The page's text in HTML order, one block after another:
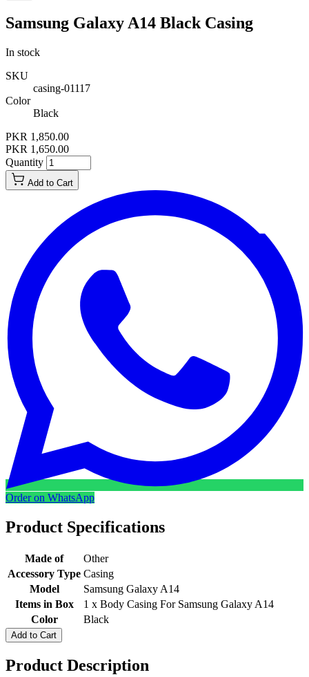
Samsung Galaxy A14 Black Casing
In stock
SKU
casing-01117
Color
Black
PKR 1,850.00
PKR 1,650.00
Quantity
Add to Cart
Order on WhatsApp
Product Specifications
Made of
Other
Accessory Type Casing
Model
Samsung Galaxy A14
Items in Box
1 x Body Casing For Samsung Galaxy A14
Color
Black
Add to Cart
Product Description